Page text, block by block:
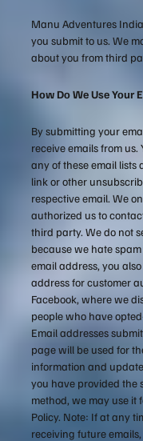
Manu Adventures
you submit to us. We
about you from third
How Do We Use Your
By submitting your
receive emails from
any of these email lists
link or other
respective email. We
authorized us to
third party. We do not
because we hate
email address, you
address for customer
Facebook, where we
people who have
Email addresses
page will be used for
information and
you have provided the
method, we may use it
Policy. Note: If at any
receiving future